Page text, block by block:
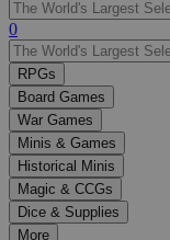
Use
the
up
and
down
arrows
to
select
a
result.
Press
0
RPGs
Board Games
War Games
Minis & Games
Historical Minis
Magic & CCGs
Dice & Supplies
More